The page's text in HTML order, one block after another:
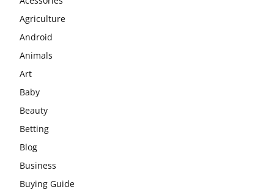
Agriculture
Android
Animals
Art
Baby
Beauty
Betting
Blog
Business
Buying Guide